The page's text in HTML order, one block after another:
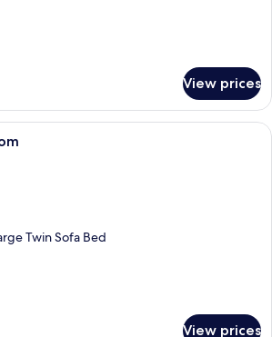
View prices
A modern bedroom with a loft bed, a
Twin Sofa Bed
View prices